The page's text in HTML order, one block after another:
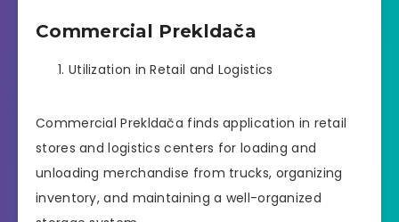
Commercial Prekldača
Utilization in Retail and Logistics
Commercial Prekldača finds application in retail
stores and logistics centers for loading and
unloading merchandise from trucks, organizing
inventory, and maintaining a well-organized